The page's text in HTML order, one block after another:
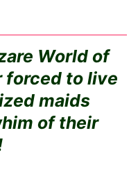
World of
forced to live
maids
of their